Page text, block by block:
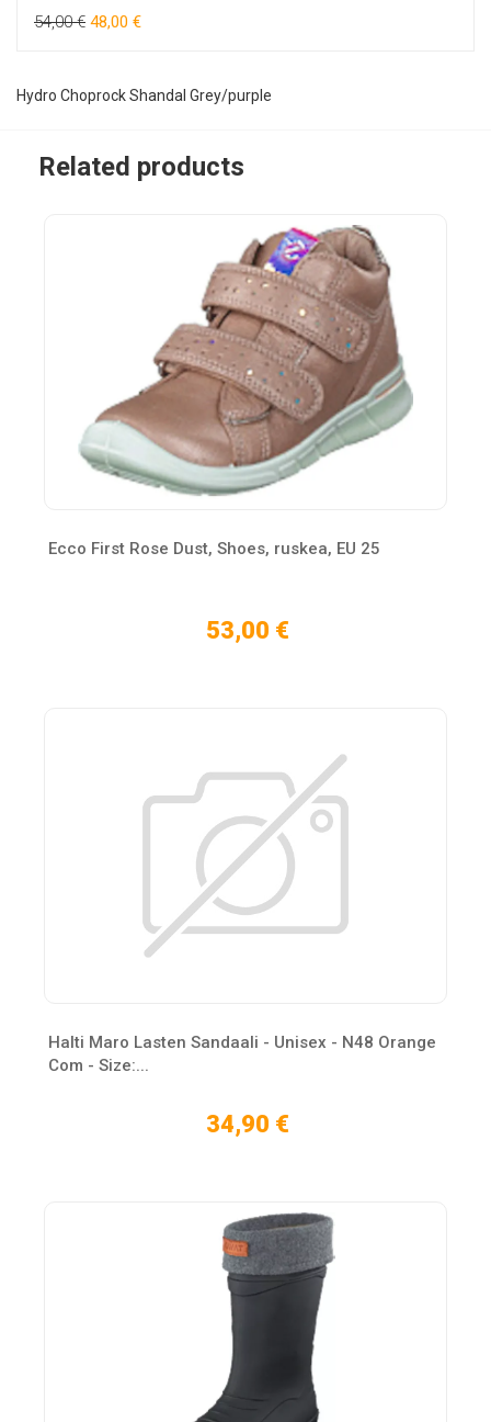
54,00 € 48,00 €
Hydro Choprock Shandal Grey/purple
Related products
Ecco First Rose Dust, Shoes, ruskea, EU 25
53,00 €
Halti Maro Lasten Sandaali - Unisex - N48 Orange
Com - Size:...
34,90 €